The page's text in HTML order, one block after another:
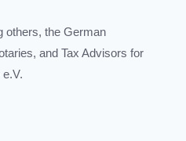
others, the German
and Tax Advisors for